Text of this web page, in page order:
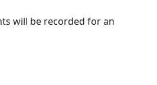
will be recorded for an